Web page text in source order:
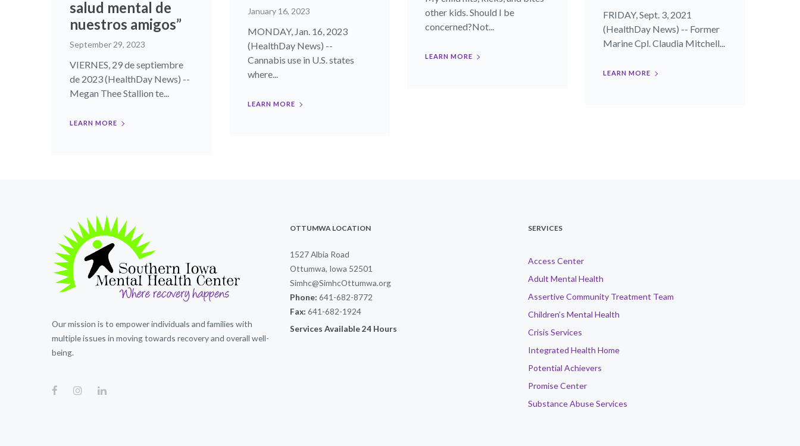
salud mental de
nuestros amigos”
September 29, 2023
VIERNES, 29 de septiembre
de 2023 (HealthDay News) --
Megan Thee Stallion te...
LEARN MORE
January 16, 2023
MONDAY, Jan. 16, 2023
(HealthDay News) --
Cannabis use in U.S. states
where...
LEARN MORE
other kids. Should I be
concerned?Not...
LEARN MORE
FRIDAY, Sept. 3, 2021
(HealthDay News) -- Former
Marine Cpl. Claudia Mitchell...
LEARN MORE
Our mission is to empower individuals and families with
multiple issues in moving towards recovery and overall well-
being.
OTTUMWA LOCATION
1527 Albia Road
Ottumwa, Iowa 52501
Simhc@SimhcOttumwa.org
Phone: 641-682-8772
Fax: 641-682-1924
Services Available 24 Hours
SERVICES
Access Center
Adult Mental Health
Assertive Community Treatment Team
Children’s Mental Health
Crisis Services
Integrated Health Home
Potential Achievers
Promise Center
Substance Abuse Services